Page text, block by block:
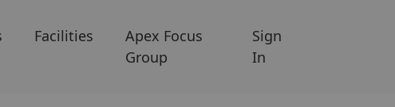
Facilities
Apex Focus
Group
Sign
In